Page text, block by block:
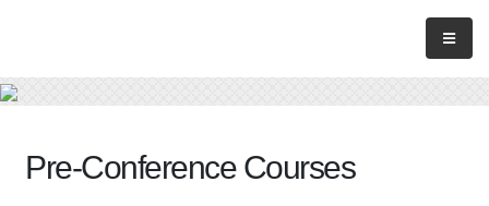
Pre-Conference Courses